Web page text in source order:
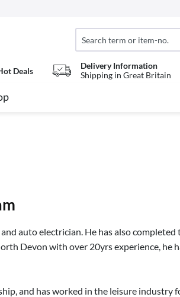
Deals
Delivery Information
Shipping in Great Britain
auto electrician. He has also
Devon with over 20yrs experience, he
and has worked in the leisure industry